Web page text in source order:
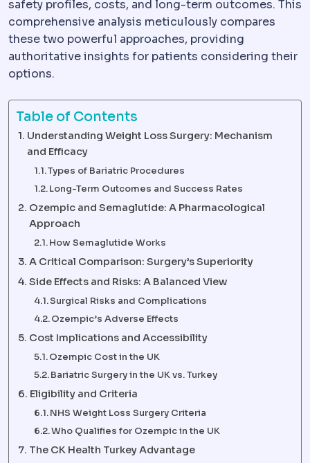
safety profiles, costs, and long-term outcomes. This
comprehensive analysis meticulously compares
these two powerful approaches, providing
authoritative insights for patients considering their
options.
Table of Contents
Understanding Weight Loss Surgery: Mechanism
and Efficacy
Types of Bariatric Procedures
Long-Term Outcomes and Success Rates
Ozempic and Semaglutide: A Pharmacological
Approach
How Semaglutide Works
A Critical Comparison: Surgery’s Superiority
Side Effects and Risks: A Balanced View
Surgical Risks and Complications
Ozempic’s Adverse Effects
Cost Implications and Accessibility
Ozempic Cost in the UK
Bariatric Surgery in the UK vs. Turkey
Eligibility and Criteria
NHS Weight Loss Surgery Criteria
Who Qualifies for Ozempic in the UK
The CK Health Turkey Advantage